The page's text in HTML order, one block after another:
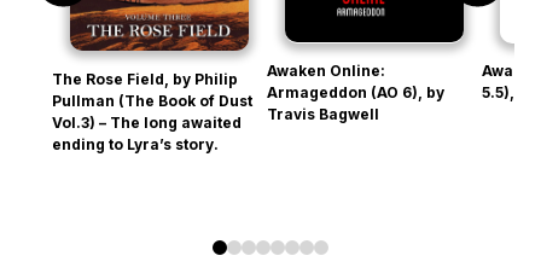
The Rose Field, by Philip
Pullman (The Book of Dust
Vol.3) – The long awaited
ending to Lyra’s story.
Awaken Online:
Armageddon (AO 6), by
Travis Bagwell
5.5),
01 2 34567